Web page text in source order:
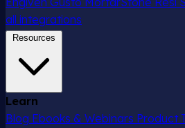
all integrations
Resources
Learn
Blog Ebooks & Webinars Product